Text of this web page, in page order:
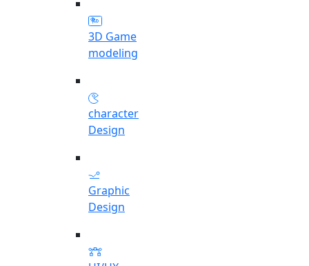
3D Game
modeling
character
Design
Graphic
Design